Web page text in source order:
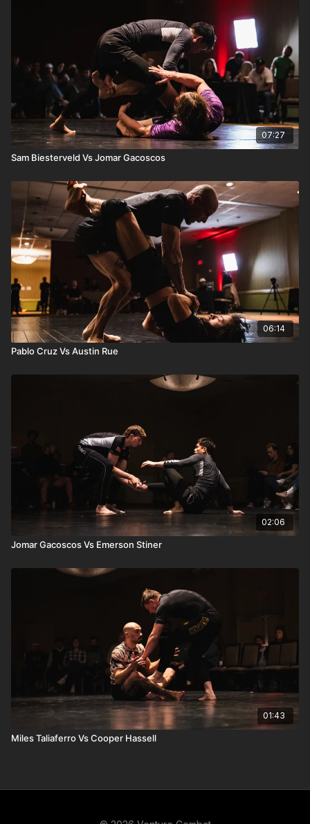
07:27
Sam Biesterveld Vs Jomar Gacoscos
06:14
Pablo Cruz Vs Austin Rue
02:06
Jomar Gacoscos Vs Emerson Stiner
01:43
Miles Taliaferro Vs Cooper Hassell